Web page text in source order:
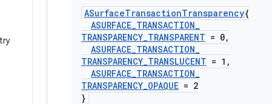
ASurfaceTransactionTransparency{
ASURFACE_TRANSACTION_
TRANSPARENCY_TRANSPARENT = 0,
ASURFACE_TRANSACTION_
TRANSPARENCY_TRANSLUCENT = 1 ,
ASURFACE_TRANSACTION_
TRANSPARENCY_OPAQUE = 2
}